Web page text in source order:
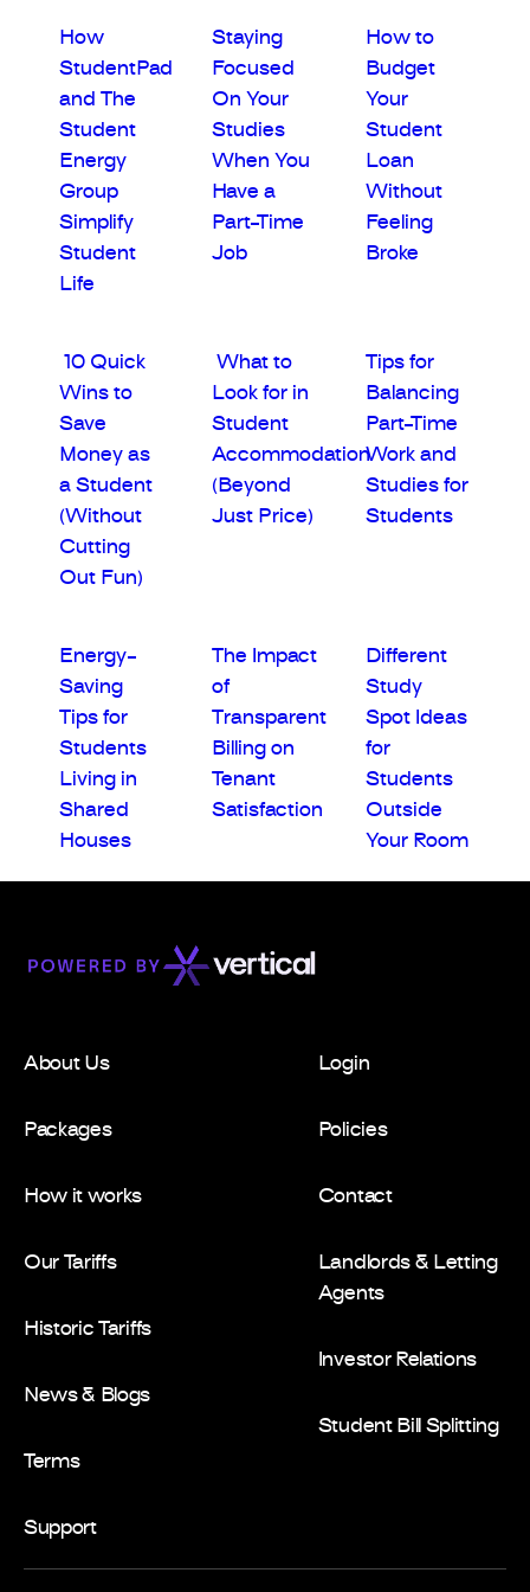
How
StudentPad
and The
Student
Energy
Group
Simplify
Student
Life
Staying
Focused
On Your
Studies
When You
Have a
Part-Time
Job
How to
Budget
Your
Student
Loan
Without
Feeling
Broke
10 Quick
Wins to
Save
Money as
a Student
(Without
Cutting
Out Fun)
What to
Look for in
Student
Accommodation
(Beyond
Just Price)
Tips for
Balancing
Part-Time
Work and
Studies for
Students
Energy-
Saving
Tips for
Students
Living in
Shared
Houses
The Impact
of
Transparent
Billing on
Tenant
Satisfaction
Different
Study
Spot Ideas
for
Students
Outside
Your Room
About Us
Packages
How it works
Our Tariffs
Historic Tariffs
News & Blogs
Terms
Support
Login
Policies
Contact
Landlords & Letting
Agents
Investor Relations
Student Bill Splitting